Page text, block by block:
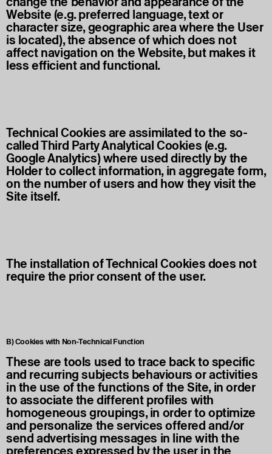
Website (e.g. preferred language, text or
character size, geographic area where the User
is located), the absence of which does not
affect navigation on the Website, but makes it
less efficient and functional.
Technical Cookies are assimilated to the so-
called Third Party Analytical Cookies (e.g.
Google Analytics) where used directly by the
Holder to collect information, in aggregate form,
on the number of users and how they visit the
Site itself.
The installation of Technical Cookies does not
require the prior consent of the user.
B) Cookies with Non-Technical Function
These are tools used to trace back to specific
and recurring subjects behaviours or activities
in the use of the functions of the Site, in order
to associate the different profiles with
homogeneous groupings, in order to optimize
and personalize the services offered and/or
send advertising messages in line with the